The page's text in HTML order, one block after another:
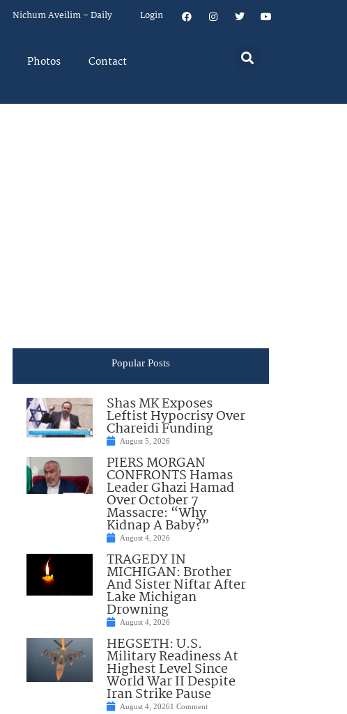
Nichum Aveilim – Daily Login
Photos Contact
Popular Posts
Shas MK Exposes
Leftist Hypocrisy Over
Chareidi Funding
August 5, 2026
PIERS MORGAN
CONFRONTS Hamas
Leader Ghazi Hamad
Over October 7
Massacre: “Why
Kidnap A Baby?”
August 4, 2026
TRAGEDY IN
MICHIGAN: Brother
And Sister Niftar After
Lake Michigan
Drowning
August 4, 2026
HEGSETH: U.S.
Military Readiness At
Highest Level Since
World War II Despite
Iran Strike Pause
August 4, 20261 Comment